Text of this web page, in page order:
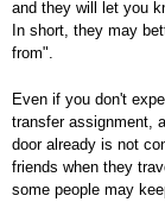
and they will let you
In short, they may
from".
Even if you don't
transfer assignment,
door already is not
friends when they
some people may